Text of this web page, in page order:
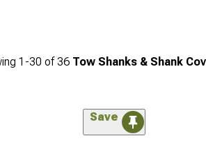
1-30 of36 Tow Shanks & Shank
Save